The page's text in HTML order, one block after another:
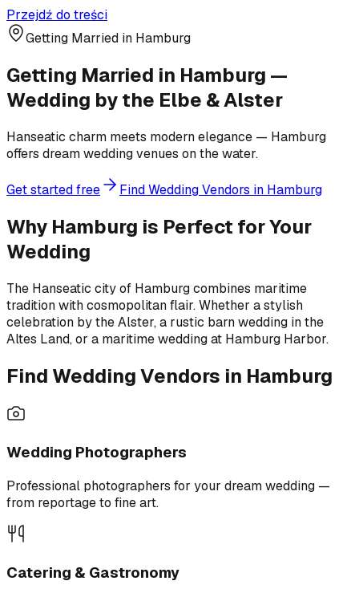
Przejdź do treści
Getting Married in Hamburg
Getting Married in Hamburg —
Wedding by the Elbe & Alster
Hanseatic charm meets modern elegance — Hamburg
offers dream wedding venues on the water.
Get started free Find Wedding Vendors in Hamburg
Why Hamburg is Perfect for Your
Wedding
The Hanseatic city of Hamburg combines maritime
tradition with cosmopolitan flair. Whether a stylish
celebration by the Alster, a rustic barn wedding in the
Altes Land, or a maritime wedding at Hamburg Harbor.
Find Wedding Vendors in Hamburg
Wedding Photographers
Professional photographers for your dream wedding —
from reportage to fine art.
Catering & Gastronomy